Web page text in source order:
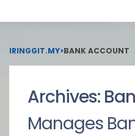
IRINGGIT.MY>BANK ACCOUNT
Archives:
Manages